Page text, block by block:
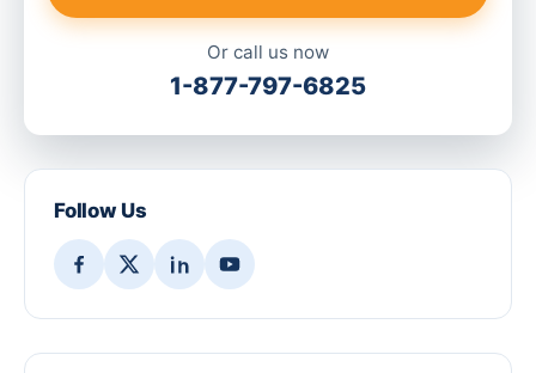
Or call us now
1-877-797-6825
Follow Us